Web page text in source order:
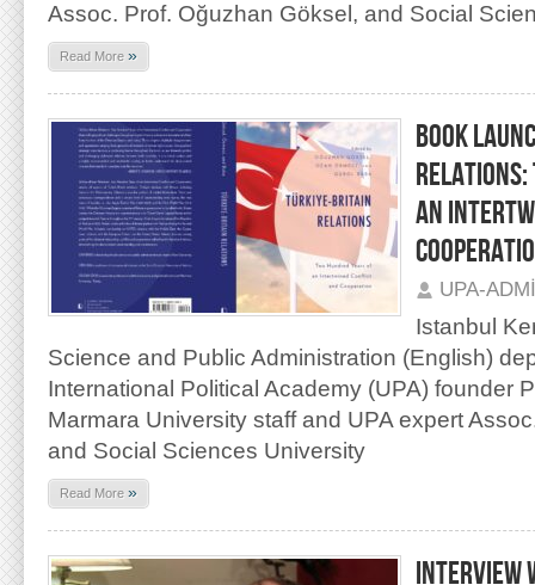
Assoc. Prof. Oğuzhan Göksel, and Social
Read More »
BOOK
AN
UPA-
Istanbul
Science and Public Administration (English)
International Political Academy (UPA) founder
Marmara University staff and UPA expert
and Social Sciences University
Read More »
INTERVIEW